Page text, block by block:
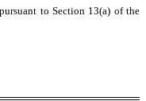
to Section 13(a) of the